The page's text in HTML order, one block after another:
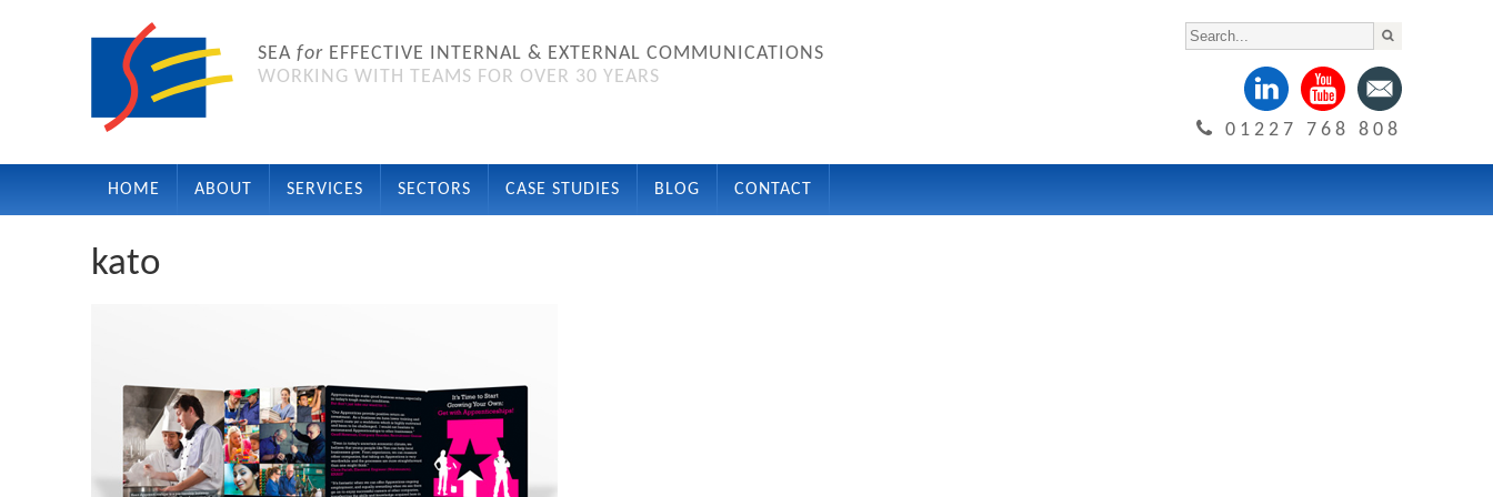
SEA for EFFECTIVE INTERNAL & EXTERNAL COMMUNICATIONS
WORKING WITH TEAMS FOR OVER 30 YEARS
01227 768 808
HOME ABOUT SERVICES SECTORS CASE STUDIES BLOG CONTACT
kato